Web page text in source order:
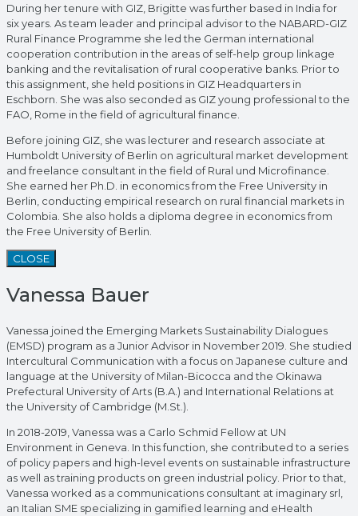
During her tenure with GIZ, Brigitte was further based in India for
six years. As team leader and principal advisor to the NABARD-GIZ
Rural Finance Programme she led the German international
cooperation contribution in the areas of self-help group linkage
banking and the revitalisation of rural cooperative banks. Prior to
this assignment, she held positions in GIZ Headquarters in
Eschborn. She was also seconded as GIZ young professional to the
FAO, Rome in the field of agricultural finance.
Before joining GIZ, she was lecturer and research associate at
Humboldt University of Berlin on agricultural market development
and freelance consultant in the field of Rural und Microfinance.
She earned her Ph.D. in economics from the Free University in
Berlin, conducting empirical research on rural financial markets in
Colombia. She also holds a diploma degree in economics from
the Free University of Berlin.
CLOSE
Vanessa Bauer
Vanessa joined the Emerging Markets Sustainability Dialogues
(EMSD) program as a Junior Advisor in November 2019. She studied
Intercultural Communication with a focus on Japanese culture and
language at the University of Milan-Bicocca and the Okinawa
Prefectural University of Arts (B.A.) and International Relations at
the University of Cambridge (M.St.).
In 2018-2019, Vanessa was a Carlo Schmid Fellow at UN
Environment in Geneva. In this function, she contributed to a series
of policy papers and high-level events on sustainable infrastructure
as well as training products on green industrial policy. Prior to that,
Vanessa worked as a communications consultant at imaginary srl,
an Italian SME specializing in gamified learning and eHealth